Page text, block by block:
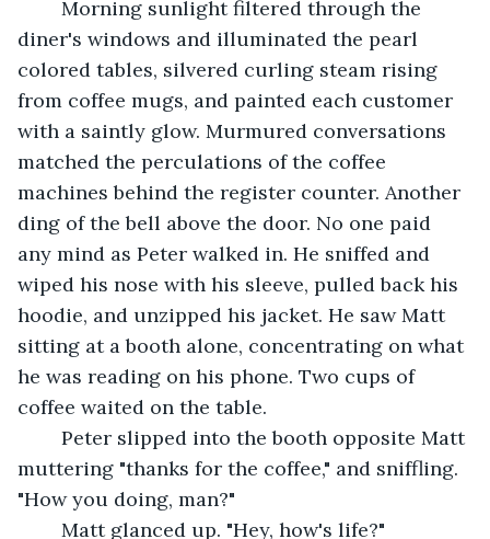
diner's windows and illuminated the pearl
colored tables, silvered curling steam rising
from coffee mugs, and painted each customer
with a saintly glow. Murmured conversations
matched the perculations of the coffee
machines behind the register counter. Another
ding of the bell above the door. No one paid
any mind as Peter walked in. He sniffed and
wiped his nose with his sleeve, pulled back his
hoodie, and unzipped his jacket. He saw Matt
sitting at a booth alone, concentrating on what
he was reading on his phone. Two cups of
coffee waited on the table.
muttering "thanks for the coffee," and sniffling.
"How you doing, man?"
	Matt glanced up. "Hey, how's life?"